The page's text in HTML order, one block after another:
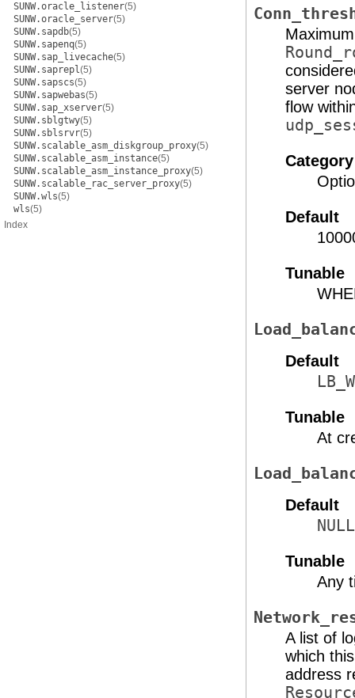
SUNW.oracle_listener(5)
SUNW.oracle_server(5)
SUNW.sapdb(5)
SUNW.sapenq(5)
SUNW.sap_livecache(5)
SUNW.saprepl(5)
SUNW.sapscs(5)
SUNW.sapwebas(5)
SUNW.sap_xserver(5)
SUNW.sblgtwy(5)
SUNW.sblsrvr(5)
SUNW.scalable_asm_diskgroup_proxy(5)
SUNW.scalable_asm_instance(5)
SUNW.scalable_asm_instance_proxy(5)
SUNW.scalable_rac_server_proxy(5)
SUNW.wls(5)
wls(5)
Index
server
flow
Category
Default
Tunable
Default
Tunable
At
Default
NULL
Tunable
Any
A list of
which
address